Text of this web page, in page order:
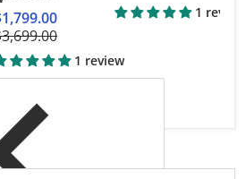
1 review
1 review